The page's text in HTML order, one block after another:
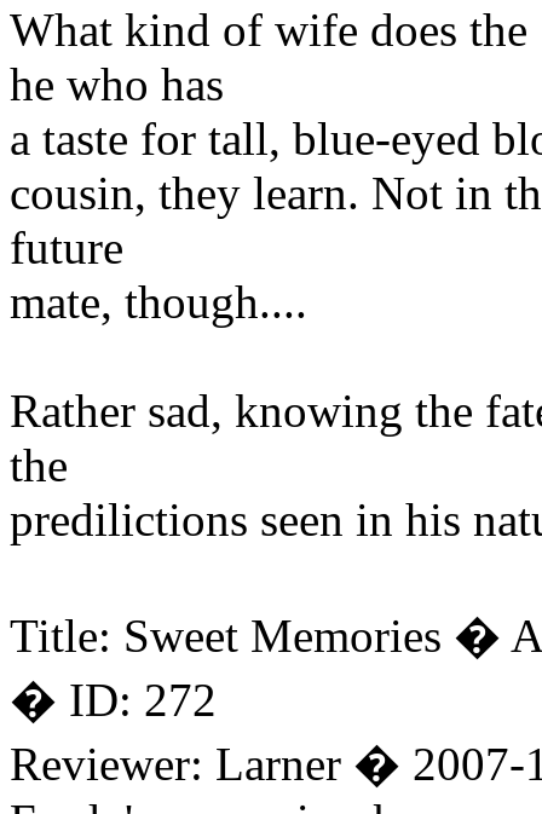
What kind of wife does
he who has
a taste for tall, blue-eyed
cousin, they learn. Not in
future
mate, though....
Rather sad, knowing the
the
predilictions seen in his
Title: Sweet Memories �
� ID: 272
Reviewer: Larner � 2007-